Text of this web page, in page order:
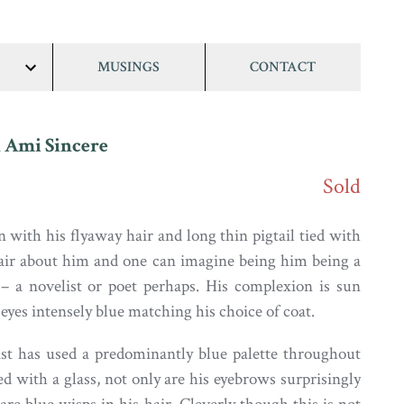
show/hide
MUSINGS CONTACT
Ami Sincere
Sold
with his flyaway hair and long thin pigtail tied with
about him and one can imagine being him being a
a novelist or poet perhaps. His complexion is sun
intensely blue matching his choice of coat.
has used a predominantly blue palette throughout
with a glass, not only are his eyebrows surprisingly